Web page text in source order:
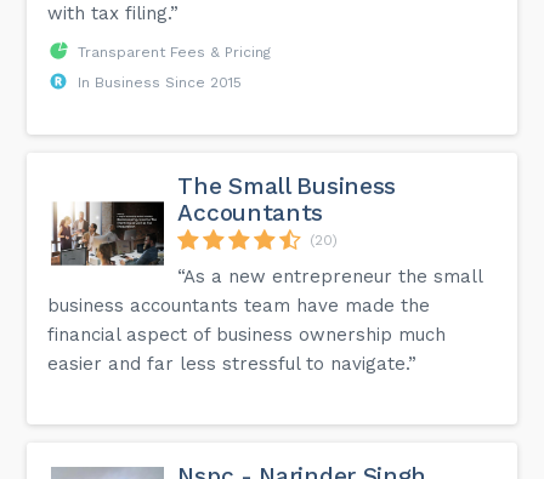
with tax filing.”
Transparent Fees & Pricing
In Business Since 2015
The Small Business
Accountants
(20)
“As a new entrepreneur the small
business accountants team have made the
financial aspect of business ownership much
easier and far less stressful to navigate.”